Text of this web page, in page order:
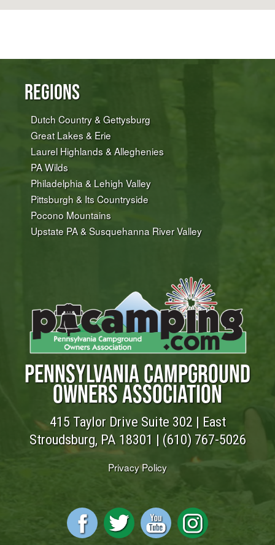
Regions
Dutch Country & Gettysburg
Great Lakes & Erie
Laurel Highlands & Alleghenies
PA Wilds
Philadelphia & Lehigh Valley
Pittsburgh & Its Countryside
Pocono Mountains
Upstate PA & Susquehanna River Valley
PENNSYLVANIA CAMPGROUND
OWNERS ASSOCIATION
415 Taylor Drive Suite 302 | East
Stroudsburg, PA 18301 | (610) 767-5026
Privacy Policy